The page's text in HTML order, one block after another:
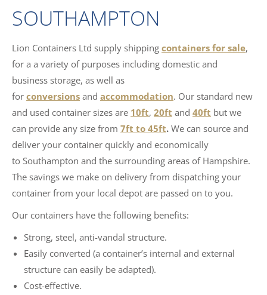
SOUTHAMPTON
Lion Containers Ltd supply shipping containers for sale,
for a a variety of purposes including domestic and
business storage, as well as
for conversions and accommodation. Our standard new
and used container sizes are 10ft, 20ft and 40ft but we
can provide any size from 7ft to 45ft. We can source and
deliver your container quickly and economically
to Southampton and the surrounding areas of Hampshire.
The savings we make on delivery from dispatching your
container from your local depot are passed on to you.
Our containers have the following benefits:
Strong, steel, anti-vandal structure.
Easily converted (a container’s internal and external
structure can easily be adapted).
Cost-effective.